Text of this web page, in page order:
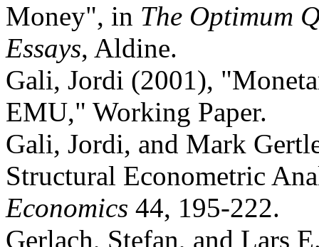
Money", in The Optimum
Essays, Aldine.
Gali, Jordi (2001),
EMU," Working Paper.
Gali, Jordi, and Mark
Structural Econometric
Economics 44, 195-222.
Gerlach, Stefan, and Lars